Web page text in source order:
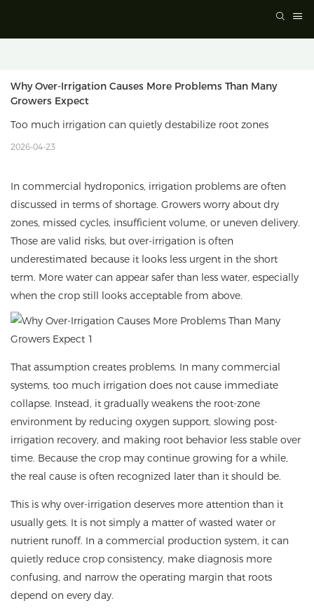
Why Over-Irrigation Causes More Problems Than Many
Growers Expect
Too much irrigation can quietly destabilize root zones
2026-04-23
In commercial hydroponics, irrigation problems are often
discussed in terms of shortage. Growers worry about dry
zones, missed cycles, insufficient volume, or uneven delivery.
Those are valid risks, but over-irrigation is often
underestimated because it looks less urgent in the short
term. More water can appear safer than less water, especially
when the crop still looks acceptable from above.
That assumption creates problems. In many commercial
systems, too much irrigation does not cause immediate
collapse. Instead, it gradually weakens the root-zone
environment by reducing oxygen support, slowing post-
irrigation recovery, and making root behavior less stable over
time. Because the crop may continue growing for a while,
the real cause is often recognized later than it should be.
This is why over-irrigation deserves more attention than it
usually gets. It is not simply a matter of wasted water or
nutrient runoff. In a commercial production system, it can
quietly reduce crop consistency, make diagnosis more
confusing, and narrow the operating margin that roots
depend on every day.